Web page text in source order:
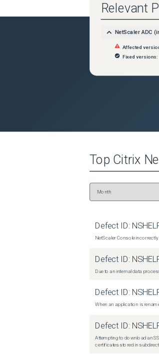
Relevant
NetScaler ADC
Affected
Fixed versions:
Top Citrix
Defect ID:
NetScaler Console
Defect ID:
Due to an internal data
Defect ID:
When an application is
Defect ID:
Attempting to download an
certificates stored in